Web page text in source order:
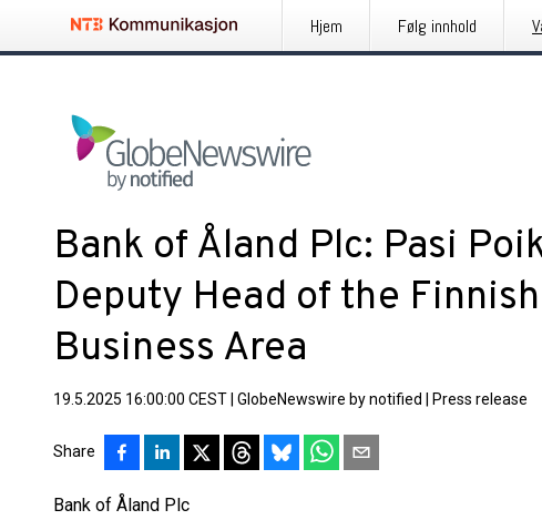
Hjem Følg innhold
Bank of Åland Plc: Pasi
Deputy Head of the
Business Area
19.5.2025 16:00:00 CEST GlobeNewswire by notified Press release
Share
Bank of Åland Plc